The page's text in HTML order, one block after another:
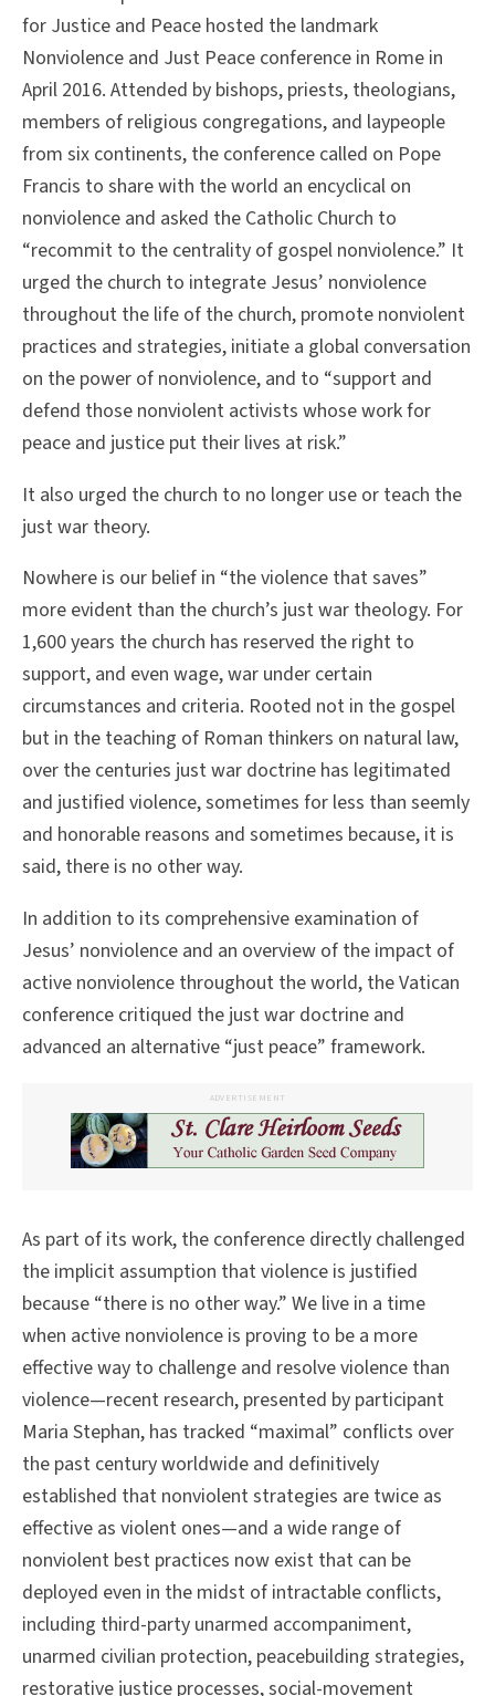
for Justice and Peace hosted the landmark
Nonviolence and Just Peace conference in Rome in
April 2016. Attended by bishops, priests, theologians,
members of religious congregations, and laypeople
from six continents, the conference called on Pope
Francis to share with the world an encyclical on
nonviolence and asked the Catholic Church to
“recommit to the centrality of gospel nonviolence.” It
urged the church to integrate Jesus’ nonviolence
throughout the life of the church, promote nonviolent
practices and strategies, initiate a global conversation
on the power of nonviolence, and to “support and
defend those nonviolent activists whose work for
peace and justice put their lives at risk.”
It also urged the church to no longer use or teach the
just war theory.
Nowhere is our belief in “the violence that saves”
more evident than the church’s just war theology. For
1,600 years the church has reserved the right to
support, and even wage, war under certain
circumstances and criteria. Rooted not in the gospel
but in the teaching of Roman thinkers on natural law,
over the centuries just war doctrine has legitimated
and justified violence, sometimes for less than seemly
and honorable reasons and sometimes because, it is
said, there is no other way.
In addition to its comprehensive examination of
Jesus’ nonviolence and an overview of the impact of
active nonviolence throughout the world, the Vatican
conference critiqued the just war doctrine and
advanced an alternative “just peace” framework.
ADVERTISEMENT
As part of its work, the conference directly challenged
the implicit assumption that violence is justified
because “there is no other way.” We live in a time
when active nonviolence is proving to be a more
effective way to challenge and resolve violence than
violence—recent research, presented by participant
Maria Stephan, has tracked “maximal” conflicts over
the past century worldwide and definitively
established that nonviolent strategies are twice as
effective as violent ones—and a wide range of
nonviolent best practices now exist that can be
deployed even in the midst of intractable conflicts,
including third-party unarmed accompaniment,
unarmed civilian protection, peacebuilding strategies,
restorative justice processes, social-movement